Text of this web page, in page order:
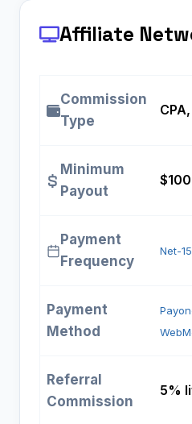
Affiliate
Commission
Type
Minimum
Payout
$100
Payment
Frequency
Net-15
Payment
Method
Referral
Commission
5%